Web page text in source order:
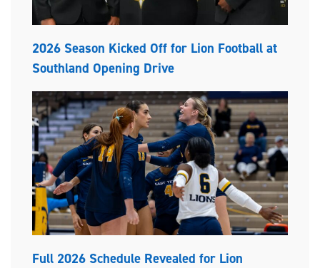
2026 Season Kicked Off for Lion Football at
Southland Opening Drive
Full 2026 Schedule Revealed for Lion